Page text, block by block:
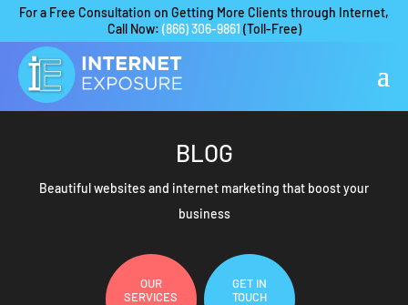
For a Free Consultation on Getting More Clients through Internet,
Call Now: (866) 306-9861 (Toll-Free)
BLOG
Beautiful websites and internet marketing that boost your
business
OUR
SERVICES
GET IN
TOUCH